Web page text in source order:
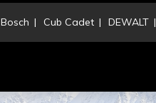
5 Years
Bosch Cub Cadet DEWALT